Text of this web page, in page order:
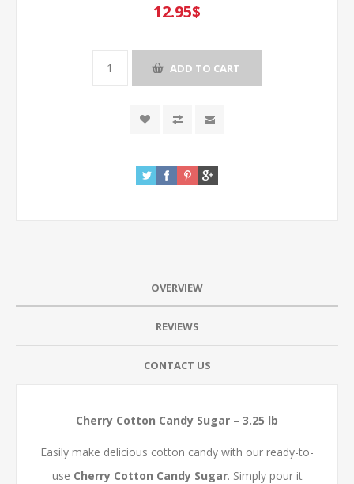
12.95$
OVERVIEW
REVIEWS
CONTACT US
Cherry Cotton Candy Sugar – 3.25 lb
Easily make delicious cotton candy with our ready-to-
use Cherry Cotton Candy Sugar. Simply pour it